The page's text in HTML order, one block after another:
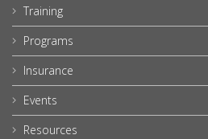
Training
Programs
Insurance
Events
Resources